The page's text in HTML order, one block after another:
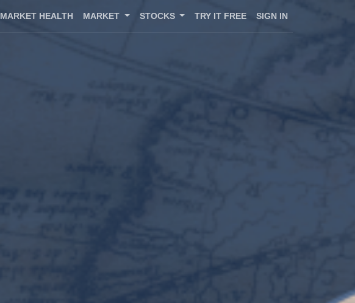
MARKET HEALTH MARKET STOCKS TRY IT FREE SIGN IN